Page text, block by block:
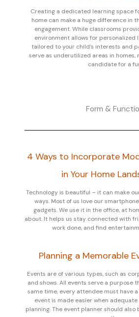
Creating a dedicated learning space
home can make a huge difference in
engagement. While classrooms
environment allows for personalized
tailored to your child’s interests and
serve as underutilized areas in
candidate for a
Form &
4 Ways to Incorporate
in Your Home
Technology is beautiful – it can make
ways. Most of us love our
gadgets. We use it in the office, at
about. It helps us stay connected with
work done, and find
Planning a Memorable
Events are of various types, such as
and shows. All events serve a purpose
same time, every attendee must have
event is made easier when
planning. The event planner should